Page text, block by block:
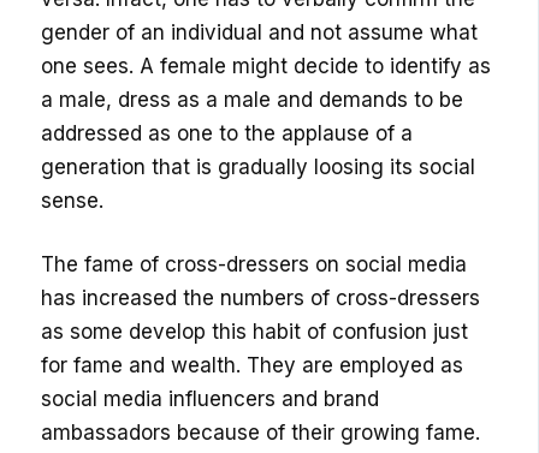
gender of an individual and not assume what
one sees. A female might decide to identify as
a male, dress as a male and demands to be
addressed as one to the applause of a
generation that is gradually loosing its social
sense.
The fame of cross-dressers on social media
has increased the numbers of cross-dressers
as some develop this habit of confusion just
for fame and wealth. They are employed as
social media influencers and brand
ambassadors because of their growing fame.